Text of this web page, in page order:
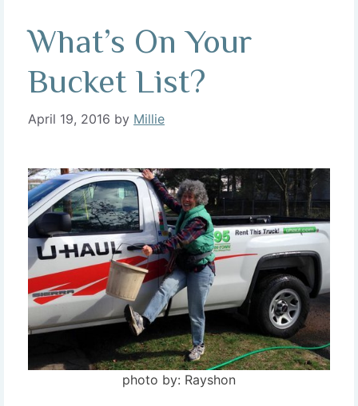
What’s On Your
Bucket List?
April 19, 2016 by Millie
photo by: Rayshon